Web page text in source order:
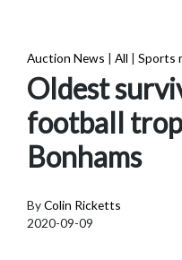
Auction News | All | Sports
Oldest
football
Bonhams
ByColin Ricketts
2020-09-09